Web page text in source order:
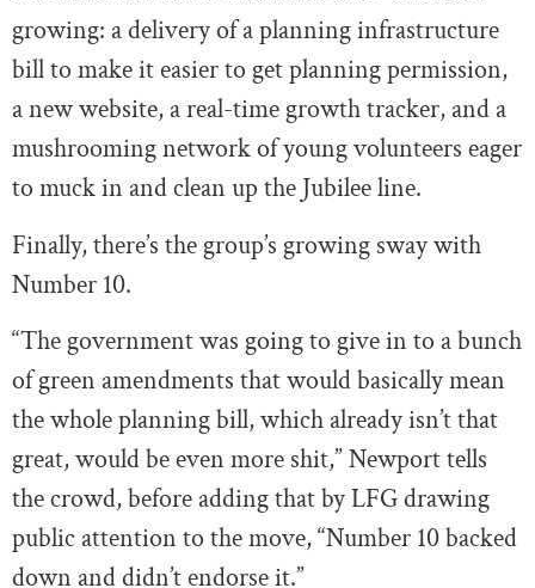
growing: a delivery of a planning infrastructure
bill to make it easier to get planning permission,
a new website, a real-time growth tracker, and a
mushrooming network of young volunteers eager
to muck in and clean up the Jubilee line.
Finally, there’s the group’s growing sway with
Number 10.
“The government was going to give in to a bunch
of green amendments that would basically mean
the whole planning bill, which already isn’t that
great, would be even more shit,” Newport tells
the crowd, before adding that by LFG drawing
public attention to the move, “Number 10 backed
down and didn’t endorse it.”